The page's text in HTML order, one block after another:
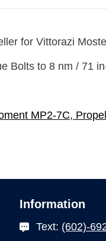
for Vittorazi
Bolts to 8 nm / 71
MP2-7C,
Information
Text: (602)-